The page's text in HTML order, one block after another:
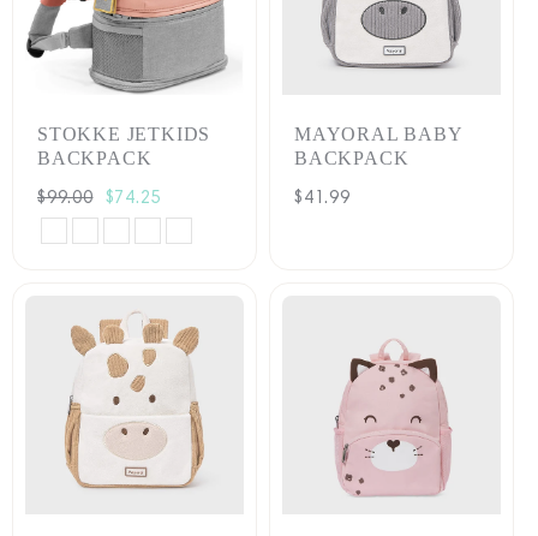
STOKKE JETKIDS
BACKPACK
Regular
price
$99.00 Sale
price
$74.25
MAYORAL BABY
BACKPACK
Regular
$41.99